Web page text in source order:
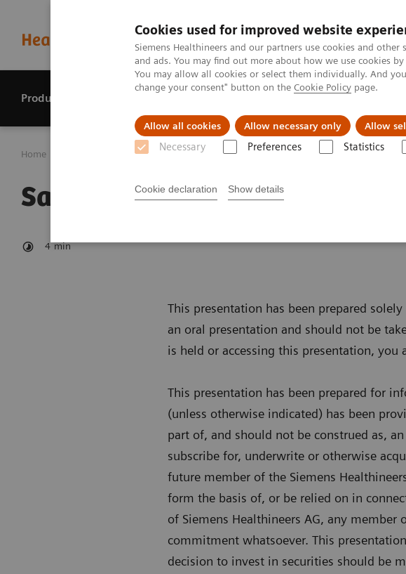
Cookies used for improved website
Siemens Healthineers and our partners use cookies and
and ads. You may find out more about how we use cookies
You may allow all cookies or select them individually. And
change your consent" button on the Cookie Policy page.
Allow all cookies Allow necessary only Allow
Necessary Preferences Statistics
Cookie declaration Show details
Products & services
Home Investor Relations Reports & presentations Safe Harbour Statement
Safe Harbour Statement
4 min
This presentation has been prepared
an oral presentation and should not be
is held or accessing this presentation,
This presentation has been prepared for
(unless otherwise indicated) has been
part of, and should not be construed as,
subscribe for, underwrite or otherwise
future member of the Siemens
form the basis of, or be relied on in
of Siemens Healthineers AG, any
commitment whatsoever. This
decision to invest in securities should be